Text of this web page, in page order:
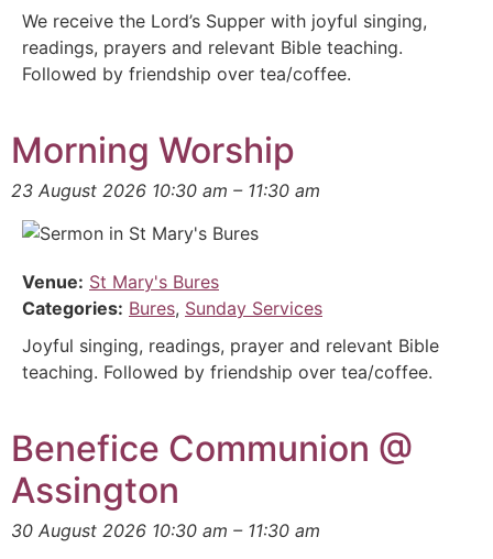
We receive the Lord’s Supper with joyful singing,
readings, prayers and relevant Bible teaching.
Followed by friendship over tea/coffee.
Morning Worship
23 August 2026 10:30 am – 11:30 am
Venue: St Mary's Bures
Categories: Bures, Sunday Services
Joyful singing, readings, prayer and relevant Bible
teaching. Followed by friendship over tea/coffee.
Benefice Communion @
Assington
30 August 2026 10:30 am – 11:30 am